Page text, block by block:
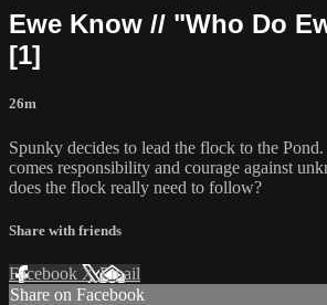
Ewe Know // "Who Do
[1]
26m
Spunky decides to lead the flock to the
comes responsibility and courage against
does the flock really need to follow?
Share with friends
Facebook XEmail
Share on Facebook